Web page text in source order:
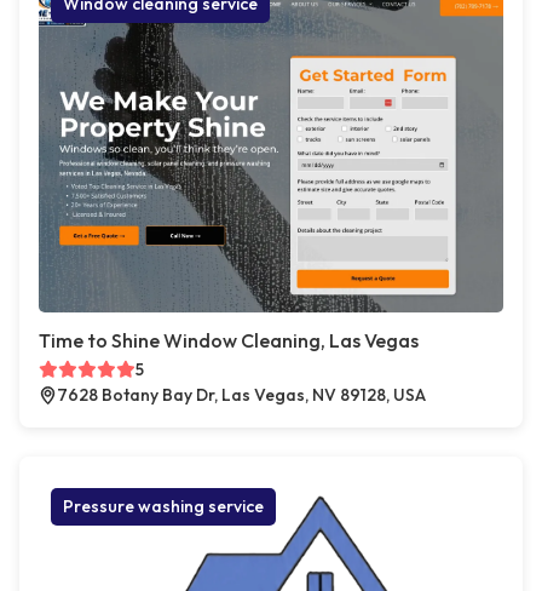
Time to Shine Window Cleaning, Las Vegas
5
7628 Botany Bay Dr, Las Vegas, NV 89128, USA
Pressure washing service